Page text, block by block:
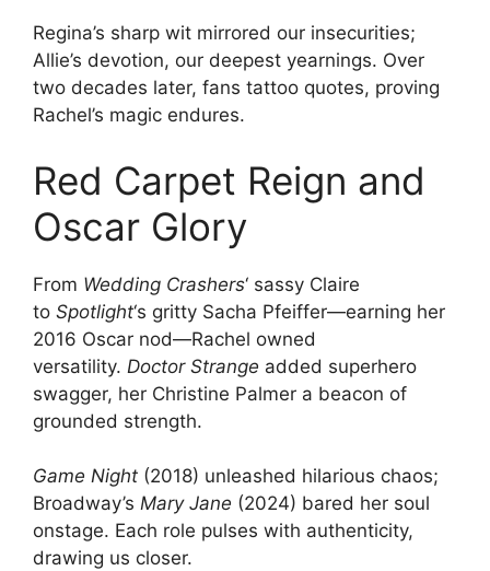
Regina’s sharp wit mirrored our insecurities;
Allie’s devotion, our deepest yearnings. Over
two decades later, fans tattoo quotes, proving
Rachel’s magic endures.
Red Carpet Reign and
Oscar Glory
From Wedding Crashers‘ sassy Claire
to Spotlight‘s gritty Sacha Pfeiffer—earning her
2016 Oscar nod—Rachel owned
versatility. Doctor Strange added superhero
swagger, her Christine Palmer a beacon of
grounded strength.
Game Night (2018) unleashed hilarious chaos;
Broadway’s Mary Jane (2024) bared her soul
onstage. Each role pulses with authenticity,
drawing us closer.